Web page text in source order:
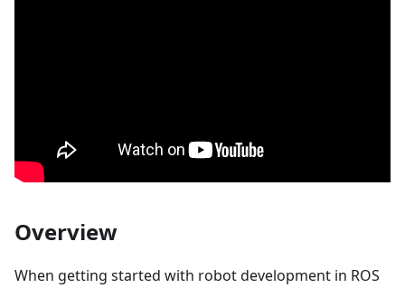
Overview
When getting started with robot development in ROS